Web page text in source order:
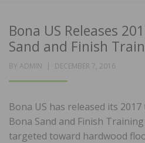
Bona US Releases
Sand and Finish
BY ADMIN
POSTED
DECEMBER 7, 2016
Bona US has released its
Bona Sand and Finish
targeted toward hardwood